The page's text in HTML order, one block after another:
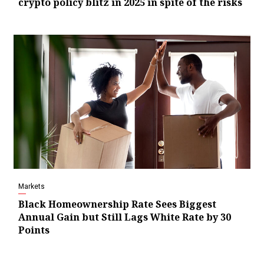
Markets
Black Homeownership Rate Sees Biggest
Annual Gain but Still Lags White Rate by 30
Points